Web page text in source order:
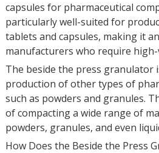
capsules for pharmaceutical
particularly well-suited for
tablets and capsules, making it
manufacturers who require
The beside the press granulator
production of other types of
such as powders and granules.
of compacting a wide range of
powders, granules, and even
How Does the Beside the Press